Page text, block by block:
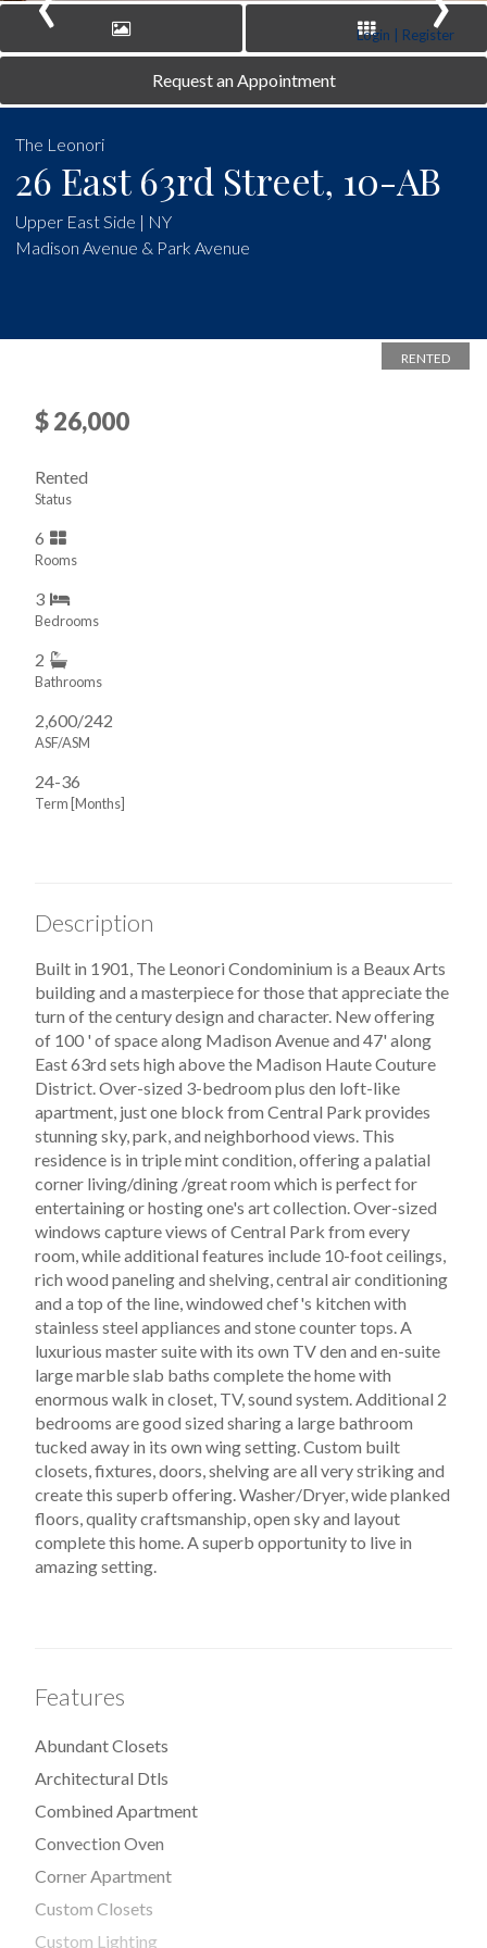
Login | Register
Request an Appointment
The Leonori
26 East 63rd Street, 10-AB
Upper East Side | NY
Madison Avenue & Park Avenue
RENTED
$ 26,000
Rented
Status
6
Rooms
3
Bedrooms
2
Bathrooms
2,600/242
ASF/ASM
24-36
Term [Months]
Description
Built in 1901, The Leonori Condominium is a Beaux Arts
building and a masterpiece for those that appreciate the
turn of the century design and character. New offering
of 100 ' of space along Madison Avenue and 47' along
East 63rd sets high above the Madison Haute Couture
District. Over-sized 3-bedroom plus den loft-like
apartment, just one block from Central Park provides
stunning sky, park, and neighborhood views. This
residence is in triple mint condition, offering a palatial
corner living/dining /great room which is perfect for
entertaining or hosting one's art collection. Over-sized
windows capture views of Central Park from every
room, while additional features include 10-foot ceilings,
rich wood paneling and shelving, central air conditioning
and a top of the line, windowed chef's kitchen with
stainless steel appliances and stone counter tops. A
luxurious master suite with its own TV den and en-suite
large marble slab baths complete the home with
enormous walk in closet, TV, sound system. Additional 2
bedrooms are good sized sharing a large bathroom
tucked away in its own wing setting. Custom built
closets, fixtures, doors, shelving are all very striking and
create this superb offering. Washer/Dryer, wide planked
floors, quality craftsmanship, open sky and layout
complete this home. A superb opportunity to live in
amazing setting.
Features
Abundant Closets
Architectural Dtls
Combined Apartment
Convection Oven
Corner Apartment
Custom Closets
Custom Lighting